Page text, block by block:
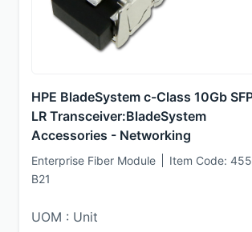
HPE BladeSystem c-Class 10Gb
LR Transceiver:BladeSystem
Accessories - Networking
Enterprise Fiber Module Item Code:
B21
UOM : Unit